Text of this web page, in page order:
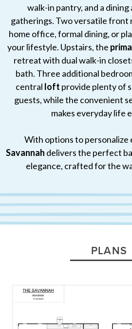
walk-in pantry, and a
gatherings. Two versatile front
home office, formal dining, or
your lifestyle. Upstairs, the
retreat with dual walk-in
bath. Three additional
central loft provide plenty of
guests, while the convenient
makes everyday life
With options to personalize
Savannah delivers the perfect
elegance, crafted for the
PLANS